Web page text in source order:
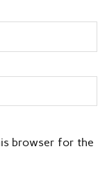
browser for the